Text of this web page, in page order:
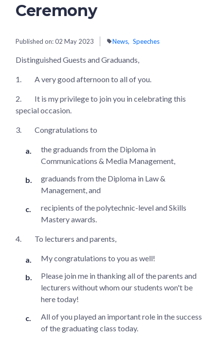
Ceremony
Published on:02 May 2023 News Speeches
Distinguished Guests and Graduands,
1. A very good afternoon to all of you.
2.
It is my privilege to join you in celebrating this
special occasion.
3. Congratulations to
the graduands from the Diploma in
Communications & Media Management,
graduands from the Diploma in Law &
Management, and
recipients of the polytechnic-level and Skills
Mastery awards.
4. To lecturers and parents,
My congratulations to you as well!
Please join me in thanking all of the parents and
lecturers without whom our students won't be
here today!
All of you played an important role in the success
of the graduating class today.